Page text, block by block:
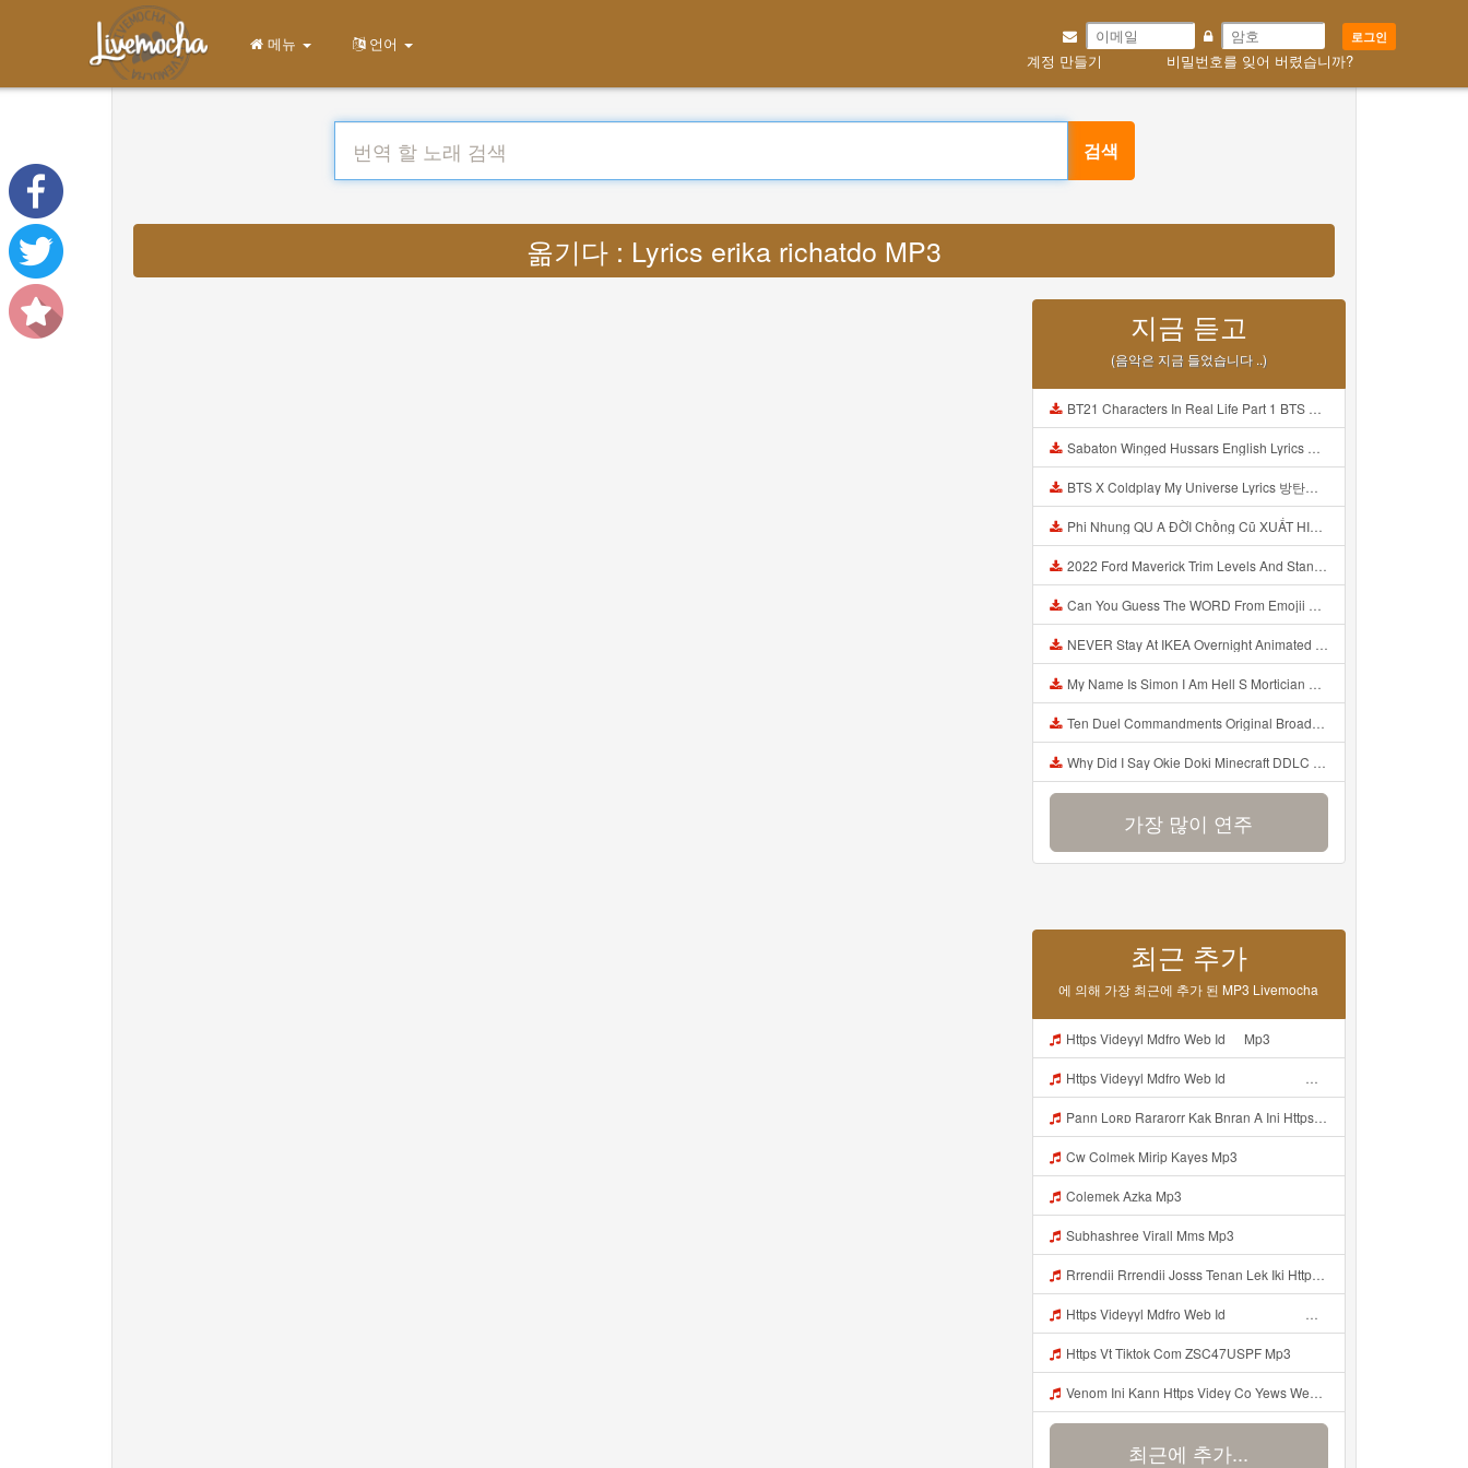
로그인
계정 만들기 비밀번호를 잊어 버렸습니까?
메뉴 언어
검색
옮기다 : Lyrics erika richatdo MP3
지금 듣고
(음악은 지금 들었습니다 ..)
BT21 Characters In Real Life Part 1 BTS AND BT21 방탄소년단 BT21 BT21아가들은 아빠조아 따라쟁이들 BTS Vs BT21 Mp3
Sabaton Winged Hussars English Lyrics Mp3
BTS X Coldplay My Universe Lyrics 방탄소년단 콜드플레이 My Universe 가사 Color Coded Lyrics Han Rom Eng Mp3
Phi Nhung QU A ĐỜI Chồng Cũ XUẤT HIỆN Khóc Hối Hận Vì Làm Điều KHỦNG KHIẾP Với Cô Mp3
2022 Ford Maverick Trim Levels And Standard Features Explained Mp3
Can You Guess The WORD From Emojii COMPOUND WORD EMOJII CHALLENGE 90 PEOPLE FAIL Guess Mp3
NEVER Stay At IKEA Overnight Animated SCP 3008 Horror Story Mp3
My Name Is Simon I Am Hell S Mortician And I Am Going To Kill God Creepypasta Mp3
Ten Duel Commandments Original Broadway Cast Of Hamilton Lyrics Mp3
Why Did I Say Okie Doki Minecraft DDLC Animated Music Video Song By The Stupendium Mp3
가장 많이 연주
최근 추가
에 의해 가장 최근에 추가 된 MP3 Livemocha
Https Videyyl Mdfro Web Id ᅠ Mp3
Https Videyyl Mdfro Web Id ᅠ ᅠ ᅠ ᅠ ᅠ ᅠ ᅠ ᅠ ᅠ ᅠ ᅠ ᅠ ᅠ ᅠ ᅠ ᅠ ᅠ ᅠ ᅠ Ok ᅠ ᅠ ᅠ ᅠ ᅠ ᅠ ᅠ ᅠ ᅠ ᅠ ᅠ ᅠ ᅠ ᅠ ᅠ ᅠ ᅠ ᅠ ᅠ ᅠ ᅠ ᅠ ᅠ ᅠ ᅠ ᅠ ᅠ ᅠ ᅠ ᅠ ᅠ ᅠ ᅠ ᅠ ᅠ ᅠ ᅠ ᅠ Mp3
Pann Loʀᴅ Rararorr Kak Bnran A Ini Https Videy Lnbcz Web Id Ini Kah ᅠ ᅠ ᅠ ᅠ ᅠ ᅠ ᅠ ᅠ ᅠ ᅠ ᅠ ᅠ ᅠ ᅠ ᅠ ᅠ ᅠ ᅠ ᅠ ᅠ ᅠ ᅠ ᅠ ᅠ ᅠ ᅠ ᅠ ᅠ ᅠ ᅠ ᅠ ᅠ ᅠ ᅠ ᅠ ᅠ ᅠ ᅠ ᅠ ᅠ ᅠ ᅠ ᅠ ᅠ ᅠ ᅠ ᅠ ᅠ ᅠ ᅠ ᅠ ᅠ ᅠ ᅠ ᅠ ᅠ ᅠ ᅠ ᅠ ᅠ ᅠ ᅠ ᅠ ᅠ ᅠ ᅠ Mp3
Cw Colmek Mirip Kayes Mp3
Colemek Azka Mp3
Subhashree Virall Mms Mp3
Rrrendii Rrrendii Josss Tenan Lek Iki Https Shorter Me Videyycoota Mp3
Https Videyyl Mdfro Web Id ᅠ ᅠ ᅠ ᅠ ᅠ ᅠ ᅠ ᅠ ᅠ ᅠ ᅠ ᅠ ᅠ ᅠ ᅠ ᅠ ᅠ ᅠ ᅠ Ok ᅠ ᅠ ᅠ ᅠ ᅠ ᅠ ᅠ ᅠ ᅠ ᅠ ᅠ ᅠ ᅠ ᅠ ᅠ ᅠ ᅠ ᅠ ᅠ ᅠ ᅠ ᅠ ᅠ ᅠ ᅠ ᅠ ᅠ ᅠ ᅠ Mp3
Https Vt Tiktok Com ZSC47USPF Mp3
Venom Ini Kann Https Videy Co Yews Web Id PTldKA ᅠ ᅠ ᅠ ᅠ ᅠ ᅠ ᅠ ᅠ ᅠ ᅠ ᅠ ᅠ ᅠ ᅠ ᅠ ᅠ ᅠ ᅠ ᅠ ᅠ ᅠ ᅠ ᅠ ᅠ ᅠ ᅠ ᅠ ᅠ ᅠ ᅠ ᅠ ᅠ ᅠ ᅠ ᅠ ᅠ ᅠ ᅠ ᅠ ᅠ ᅠ ᅠ ᅠ ᅠ ᅠ ᅠ ᅠ ᅠ ᅠ ᅠ ᅠ ᅠ ᅠ ᅠ ᅠ ᅠ ᅠ ᅠ Mp3
최근에 추가...